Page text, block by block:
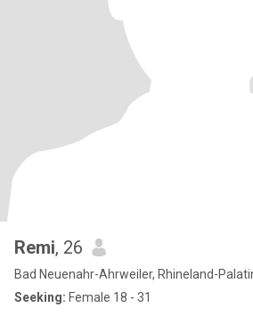
Remi, 26
Bad Neuenahr-Ahrweiler, Rhineland-
Seeking: Female 18 - 31